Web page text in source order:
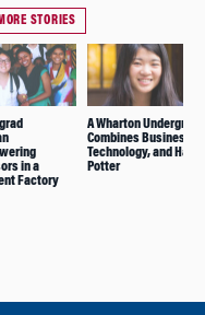
STORIES
in a
Factory
A Wharton Undergrad
Combines Business,
Technology, and Harry
Potter